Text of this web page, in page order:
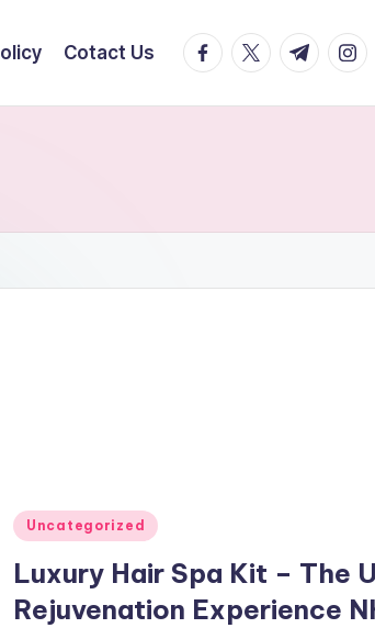
Cotact Us facebook.com
twitter.com
t.me
Posted
Uncategorized
Luxury Hair Spa Kit – The
Rejuvenation Experience